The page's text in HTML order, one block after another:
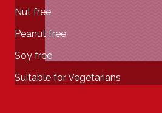
Nut free
Peanut free
Soy free
Suitable for Vegetarians